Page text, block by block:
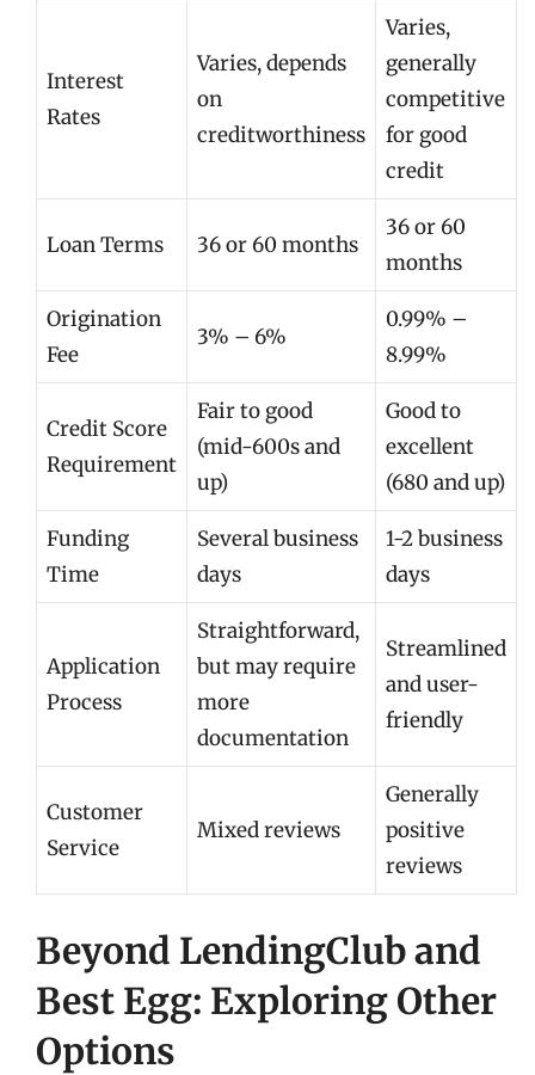
Interest
Rates
Varies, depends
on
creditworthiness
Varies,
generally
competitive
for good
credit
Loan Terms 36 or 60 months
36 or 60
months
Origination
Fee
3% – 6%
0.99% –
8.99%
Credit Score
Requirement
Fair to good
(mid-600s and
up)
Good to
excellent
(680 and up)
Funding
Time
Several business
days
1-2 business
days
Application
Process
Straightforward,
but may require
more
documentation
Streamlined
and user-
friendly
Customer
Service
Mixed reviews
Generally
positive
reviews
Beyond LendingClub and
Best Egg: Exploring Other
Options